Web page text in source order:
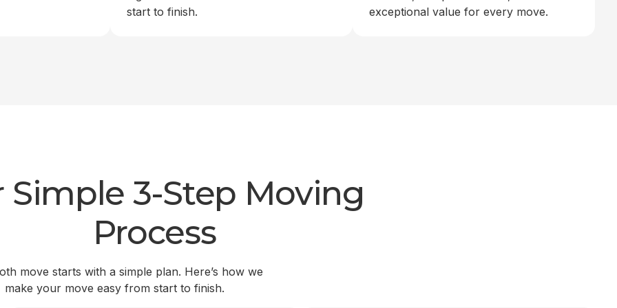
start to finish.
exceptional value for every move.
Simple 3-Step Moving
Process
move starts with a simple plan. Here’s how we
make your move easy from start to finish.